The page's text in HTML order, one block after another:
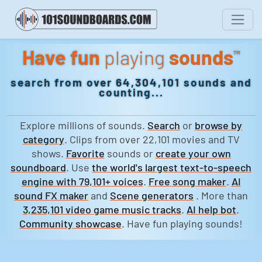
Have fun playing sounds™
search from over 64,304,101 sounds and
counting...
Explore millions of sounds. Search or browse by
category. Clips from over 22,101 movies and TV
shows. Favorite sounds or create your own
soundboard. Use the world's largest text-to-speech
engine with 79,101+ voices. Free song maker. AI
sound FX maker and Scene generators . More than
3,235,101 video game music tracks. AI help bot.
Community showcase. Have fun playing sounds!